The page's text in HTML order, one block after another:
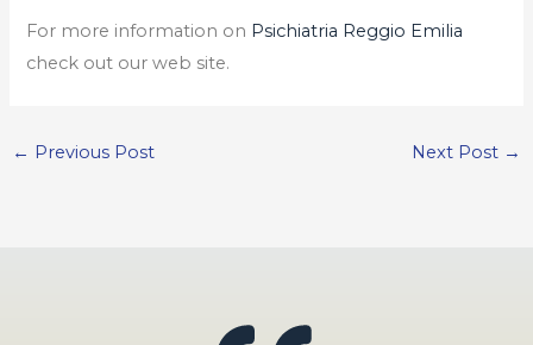
For more information on Psichiatria Reggio Emilia
check out our web site.
← Previous Post Next Post →